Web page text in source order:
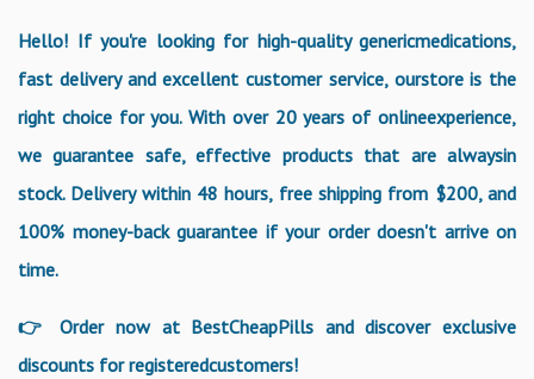
Hello! If you're looking for high-quality genericmedications,
fast delivery and excellent customer service, ourstore is the
right choice for you. With over 20 years of onlineexperience,
we guarantee safe, effective products that are alwaysin
stock. Delivery within 48 hours, free shipping from $200, and
100% money-back guarantee if your order doesn't arrive on
time.
👉 Order now at BestCheapPills and discover exclusive
discounts for registeredcustomers!